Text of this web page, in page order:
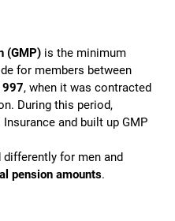
(GMP) is the minimum
for members between
, when it was contracted
During this period,
and built up GMP
differently for men and
pension amounts.